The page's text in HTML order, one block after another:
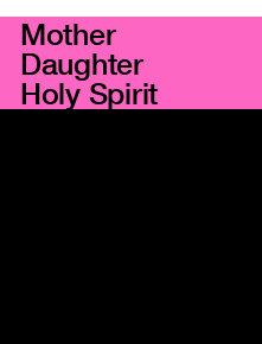
Mother
Daughter
Holy Spirit